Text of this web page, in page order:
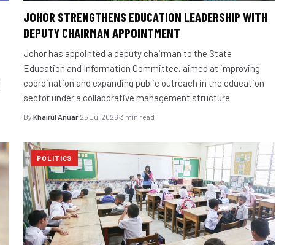
JOHOR STRENGTHENS EDUCATION LEADERSHIP WITH
DEPUTY CHAIRMAN APPOINTMENT
Johor has appointed a deputy chairman to the State
Education and Information Committee, aimed at improving
coordination and expanding public outreach in the education
sector under a collaborative management structure.
ByKhairul Anuar·25 Jul 2026·3 min read
POLITICS